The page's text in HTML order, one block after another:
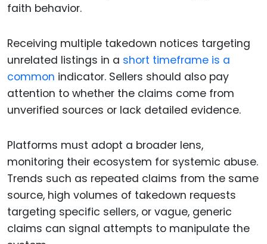
faith behavior.
Receiving multiple takedown notices targeting
unrelated listings in a short timeframe is a
common indicator. Sellers should also pay
attention to whether the claims come from
unverified sources or lack detailed evidence.
Platforms must adopt a broader lens,
monitoring their ecosystem for systemic abuse.
Trends such as repeated claims from the same
source, high volumes of takedown requests
targeting specific sellers, or vague, generic
claims can signal attempts to manipulate the